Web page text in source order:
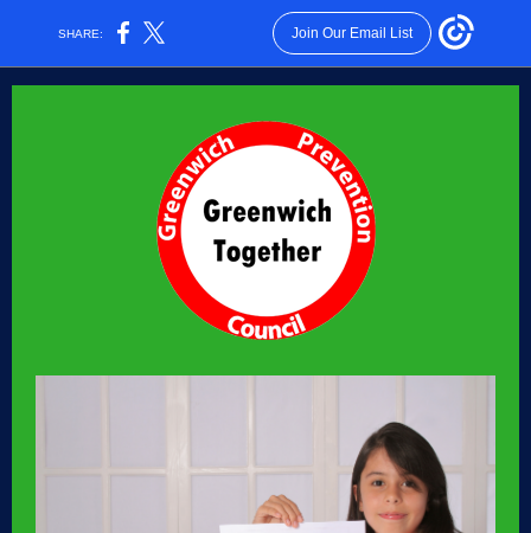
SHARE: Join Our Email List